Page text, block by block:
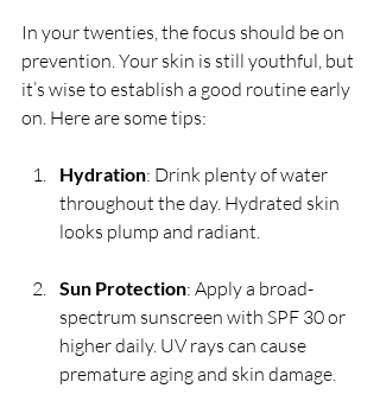
In your twenties, the focus should be on
prevention. Your skin is still youthful, but
it’s wise to establish a good routine early
on. Here are some tips:
Hydration: Drink plenty of water
throughout the day. Hydrated skin
looks plump and radiant.
Sun Protection: Apply a broad-
spectrum sunscreen with SPF 30 or
higher daily. UV rays can cause
premature aging and skin damage.